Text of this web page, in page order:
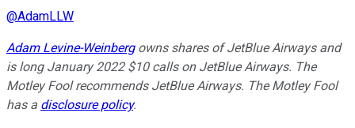
@AdamLLW
Adam Levine-Weinbergowns shares of JetBlue Airways and
is long January 2022 $10 calls on JetBlue Airways. The
Motley Fool recommends JetBlue Airways. The Motley Fool
has a disclosure policy.